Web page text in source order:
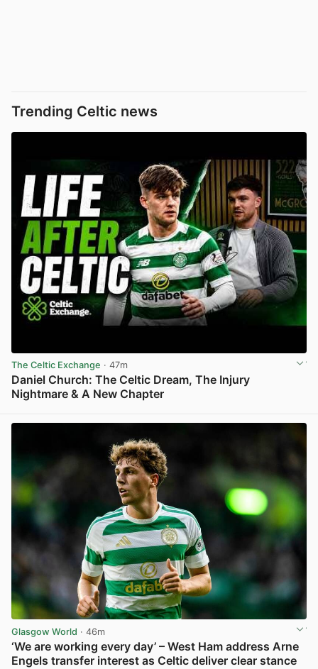
Trending Celtic news
The Celtic Exchange · 47m
Daniel Church: The Celtic Dream, The Injury
Nightmare & A New Chapter
Glasgow World · 46m
‘We are working every day’ – West Ham address Arne
Engels transfer interest as Celtic deliver clear stance